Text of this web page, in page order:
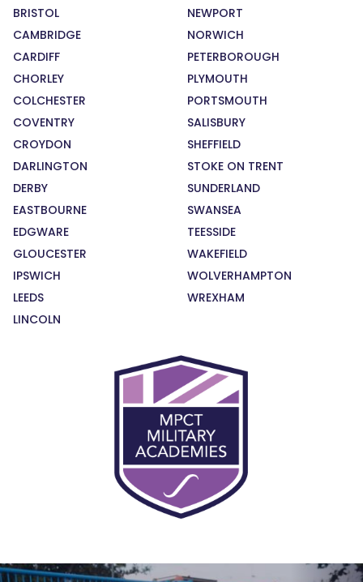
BRISTOL
CAMBRIDGE
CARDIFF
CHORLEY
COLCHESTER
COVENTRY
CROYDON
DARLINGTON
DERBY
EASTBOURNE
EDGWARE
GLOUCESTER
IPSWICH
LEEDS
LINCOLN
NEWPORT
NORWICH
PETERBOROUGH
PLYMOUTH
PORTSMOUTH
SALISBURY
SHEFFIELD
STOKE ON TRENT
SUNDERLAND
SWANSEA
TEESSIDE
WAKEFIELD
WOLVERHAMPTON
WREXHAM